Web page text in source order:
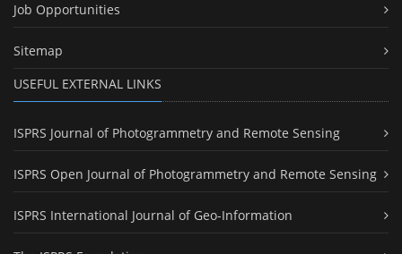
Job Opportunities
Sitemap
USEFUL EXTERNAL LINKS
ISPRS Journal of Photogrammetry and Remote Sensing
ISPRS Open Journal of Photogrammetry and Remote Sensing
ISPRS International Journal of Geo-Information